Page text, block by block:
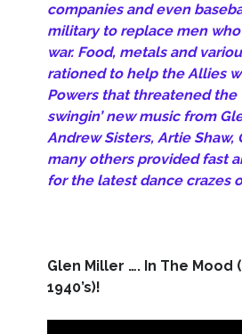
companies and even
military to replace men
war. Food, metals and
rationed to help the Allies
Powers that threatened the
swingin’ new music from
Andrew Sisters, Artie Shaw,
many others provided fast
for the latest dance crazes
Glen Miller …. In The
1940’s)!